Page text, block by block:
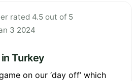
rated 4.5 out of 5
3 2024
Turkey
on our ‘day off’ which